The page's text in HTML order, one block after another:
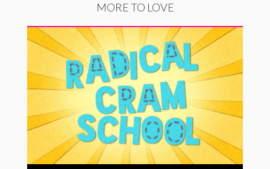
MORE TO LOVE